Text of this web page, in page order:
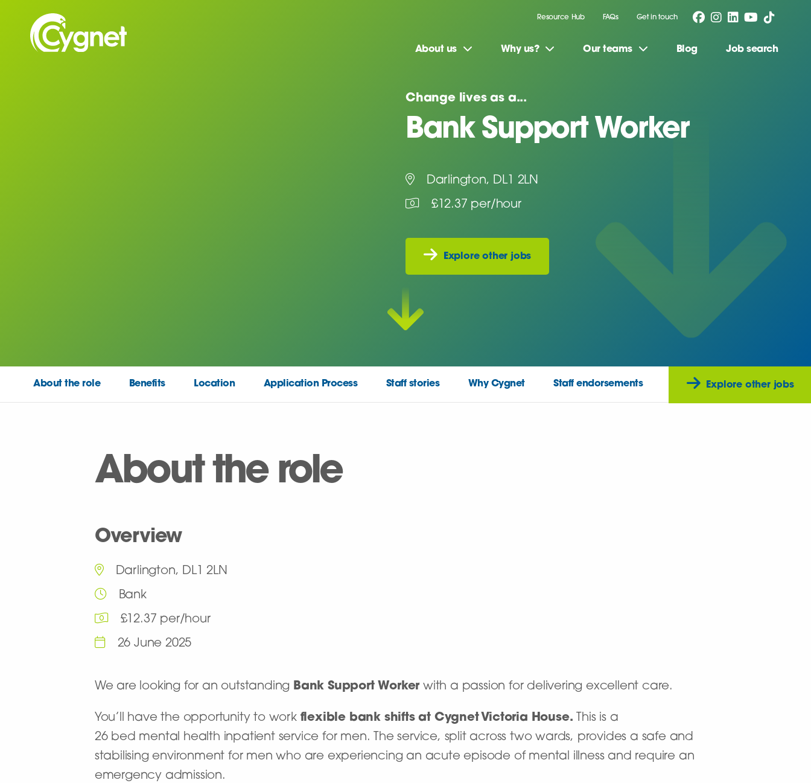
Resource Hub FAQs Get in touch
About us Why us? Our teams Blog Job search
Change lives as a...
Bank Support Worker
Darlington, DL1 2LN
£12.37 per/hour
Explore other jobs
About the role Benefits Location Application Process Staff stories Why Cygnet Staff endorsements Explore other jobs
About the role
Overview
Darlington, DL1 2LN
Bank
£12.37 per/hour
26 June 2025
We are looking for an outstanding Bank Support Worker with a passion for delivering excellent care.
You’ll have the opportunity to work flexible bank shifts at Cygnet Victoria House. This is a
26 bed mental health inpatient service for men. The service, split across two wards, provides a safe and
stabilising environment for men who are experiencing an acute episode of mental illness and require an
emergency admission.